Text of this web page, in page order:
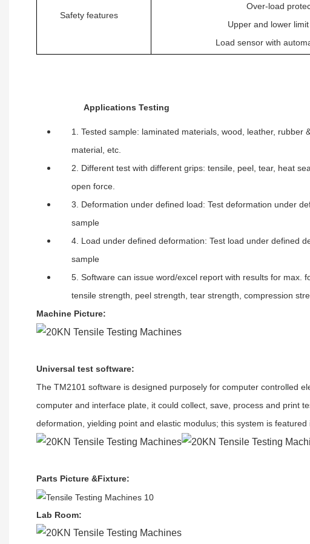
Safety features
Over-load
Upper and lower
L oad sensor with
Applications Testing
1. Tested sample: laminated materials, wood, leather, rubber
material, etc.
2. Different test with different grips: tensile, peel, tear, heat
open force.
3. Deformation under defined load: Test deformation under
sample
4. Load under defined deformation: Test load under defined
sample
5. Software can issue word/excel report with results for max.
tensile strength, peel strength, tear strength, compression
Machine Picture:
Universal test software:
The TM2101 software is designed purposely for computer controlled
computer and interface plate, it could collect, save, process and print
deformation, yielding point and elastic modulus; this system is
Parts Picture &Fixture:
Lab Room: